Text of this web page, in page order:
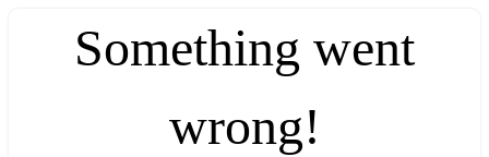
Something went
wrong!